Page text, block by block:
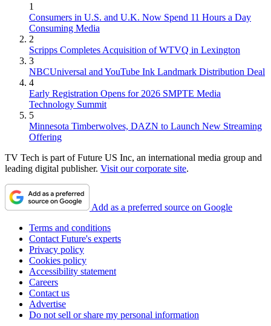
1
Consumers in U.S. and U.K. Now Spend 11 Hours a Day
Consuming Media
2
Scripps Completes Acquisition of WTVQ in Lexington
3
NBCUniversal and YouTube Ink Landmark Distribution Deal
4
Early Registration Opens for 2026 SMPTE Media
Technology Summit
5
Minnesota Timberwolves, DAZN to Launch New Streaming
Offering
TV Tech is part of Future US Inc, an international media group and
leading digital publisher. Visit our corporate site.
Add as a preferred source on Google
Terms and conditions
Contact Future's experts
Privacy policy
Cookies policy
Accessibility statement
Careers
Contact us
Advertise
Do not sell or share my personal information